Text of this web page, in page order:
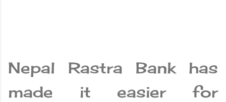
Nepal Rastra Bank has
made it easier for